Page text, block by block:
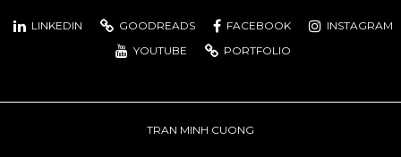
LINKEDIN GOODREADS FACEBOOK
INSTAGRAM
YOUTUBE
PORTFOLIO
TRAN MINH CUONG